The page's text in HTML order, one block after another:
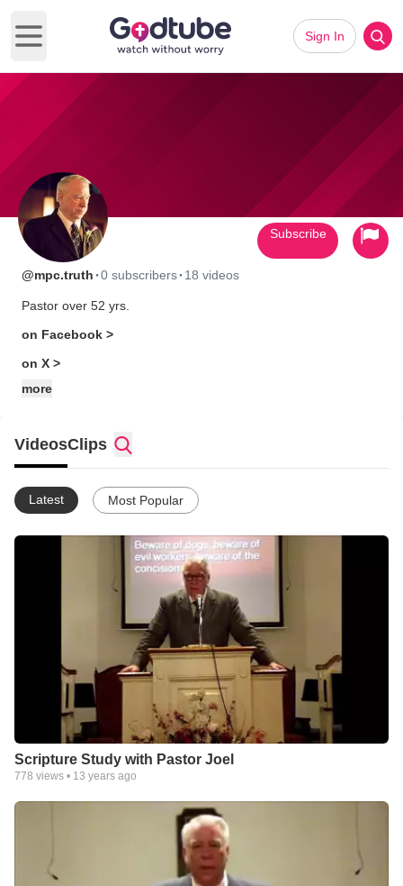
Open main menu
Sign In
@mpc.truth ·0 subscribers· 18 videos
Pastor over 52 yrs.
on Facebook >
on X >
more
Subscribe
VideosClips
Latest Most Popular
Scripture Study with Pastor Joel
778 views • 13 years ago